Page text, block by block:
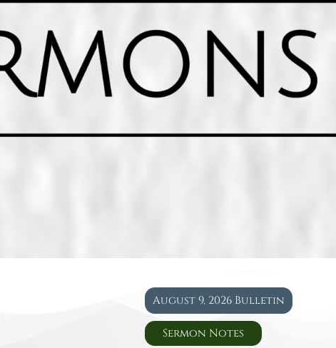
August 9, 2026 Bulletin
Sermon Notes